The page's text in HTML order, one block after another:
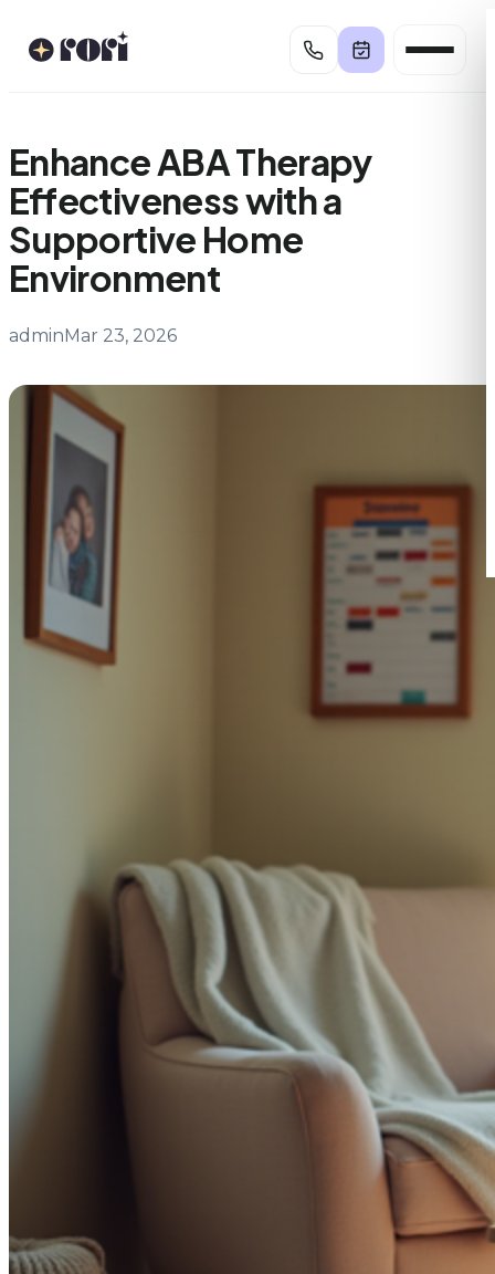
Enhance ABA Therapy
Effectiveness with a
Supportive Home
Environment
adminMar 23, 2026